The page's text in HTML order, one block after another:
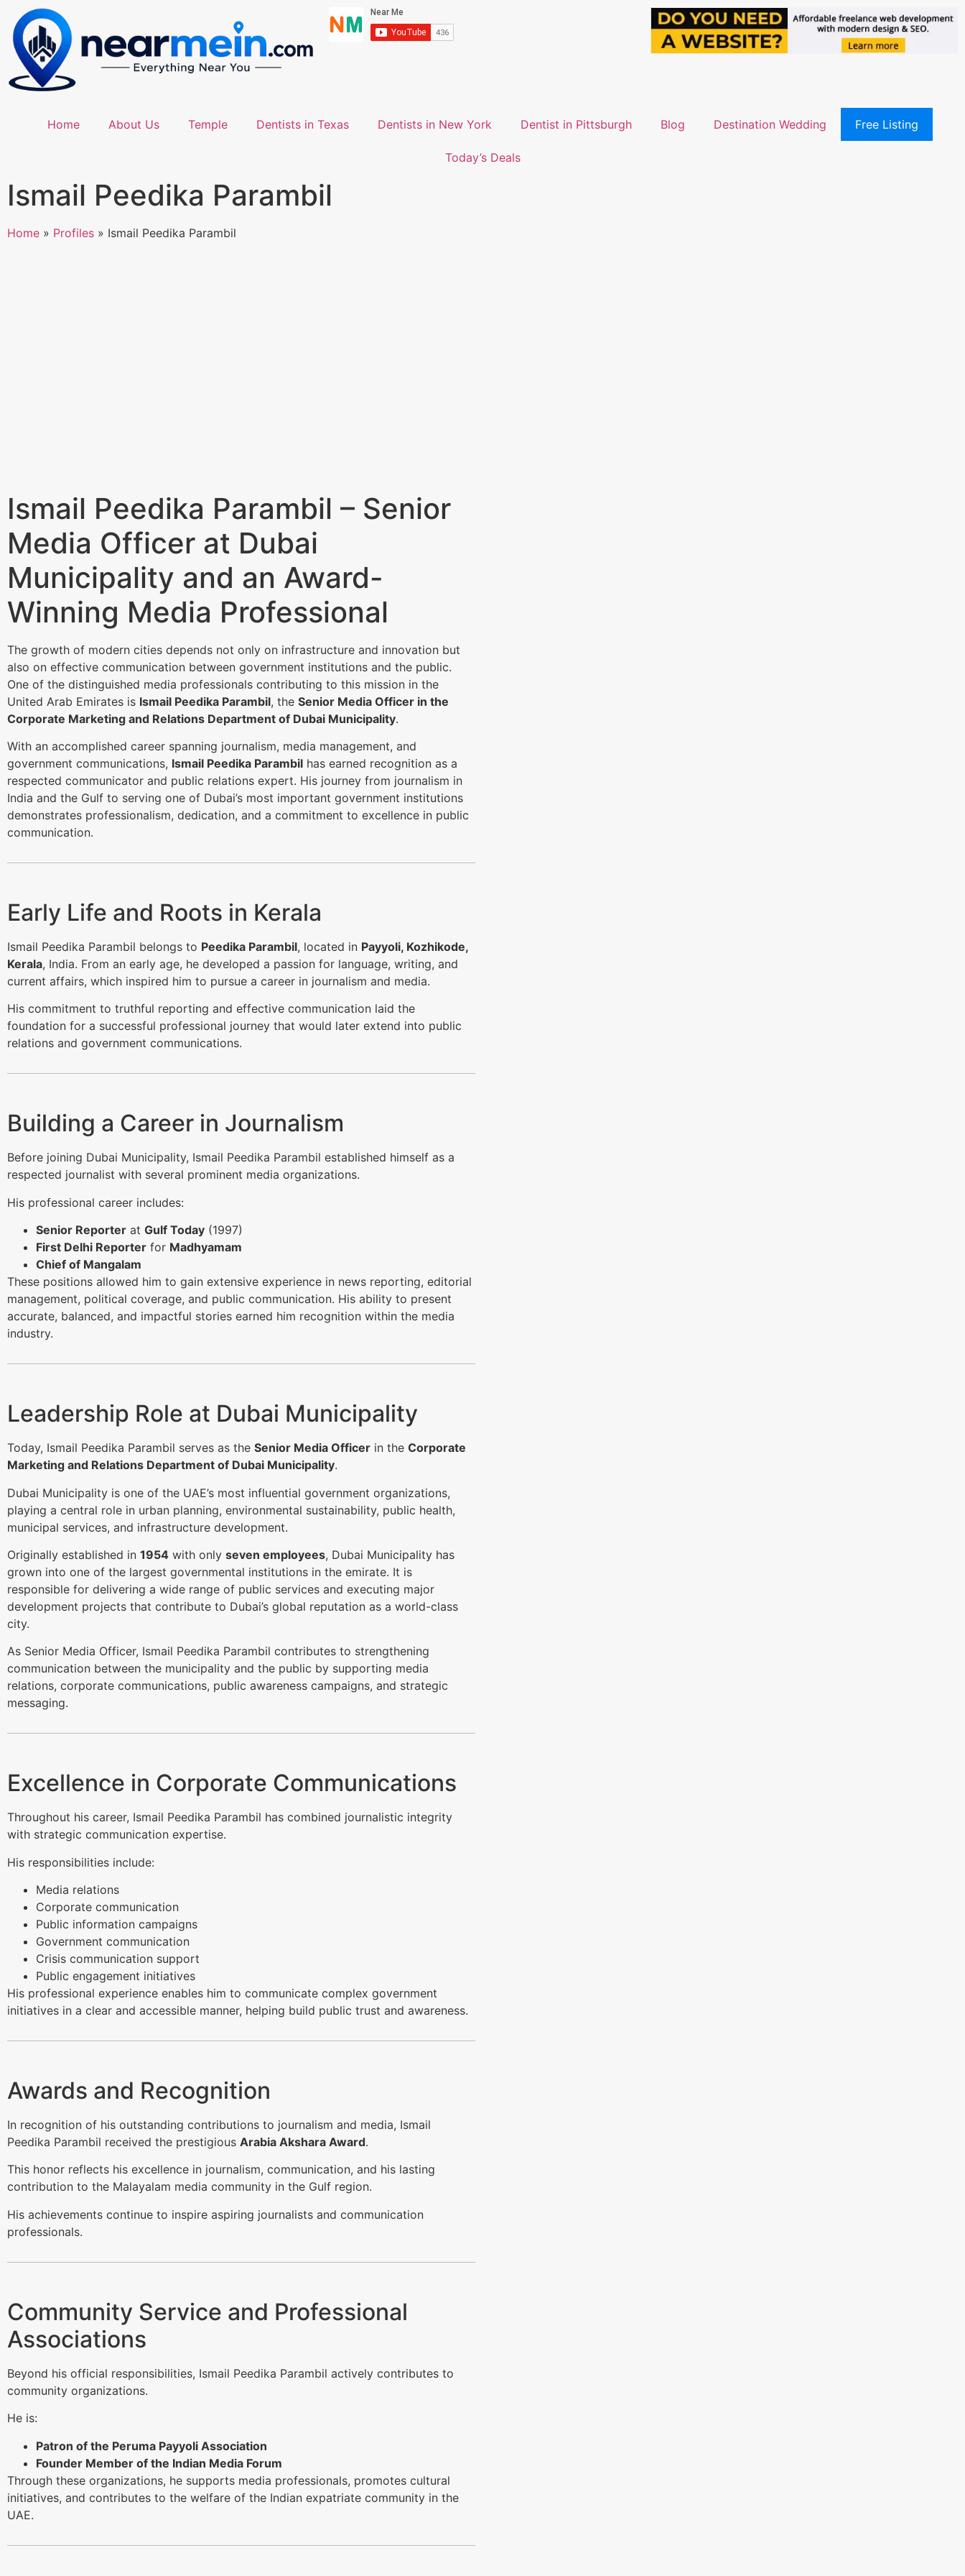
Home About Us Temple Dentists in Texas Dentists in New York Dentist in Pittsburgh Blog Destination Wedding Free Listing
Today’s Deals
Ismail Peedika Parambil
Home » Profiles » Ismail Peedika Parambil
Ismail Peedika Parambil – Senior
Media Officer at Dubai
Municipality and an Award-
Winning Media Professional
The growth of modern cities depends not only on infrastructure and innovation but
also on effective communication between government institutions and the public.
One of the distinguished media professionals contributing to this mission in the
United Arab Emirates is Ismail Peedika Parambil, the Senior Media Officer in the
Corporate Marketing and Relations Department of Dubai Municipality.
With an accomplished career spanning journalism, media management, and
government communications, Ismail Peedika Parambil has earned recognition as a
respected communicator and public relations expert. His journey from journalism in
India and the Gulf to serving one of Dubai’s most important government institutions
demonstrates professionalism, dedication, and a commitment to excellence in public
communication.
Early Life and Roots in Kerala
Ismail Peedika Parambil belongs to Peedika Parambil, located in Payyoli, Kozhikode,
Kerala, India. From an early age, he developed a passion for language, writing, and
current affairs, which inspired him to pursue a career in journalism and media.
His commitment to truthful reporting and effective communication laid the
foundation for a successful professional journey that would later extend into public
relations and government communications.
Building a Career in Journalism
Before joining Dubai Municipality, Ismail Peedika Parambil established himself as a
respected journalist with several prominent media organizations.
His professional career includes:
Senior Reporter at Gulf Today (1997)
First Delhi Reporter for Madhyamam
Chief of Mangalam
These positions allowed him to gain extensive experience in news reporting, editorial
management, political coverage, and public communication. His ability to present
accurate, balanced, and impactful stories earned him recognition within the media
industry.
Leadership Role at Dubai Municipality
Today, Ismail Peedika Parambil serves as the Senior Media Officer in the Corporate
Marketing and Relations Department of Dubai Municipality.
Dubai Municipality is one of the UAE’s most influential government organizations,
playing a central role in urban planning, environmental sustainability, public health,
municipal services, and infrastructure development.
Originally established in 1954 with only seven employees, Dubai Municipality has
grown into one of the largest governmental institutions in the emirate. It is
responsible for delivering a wide range of public services and executing major
development projects that contribute to Dubai’s global reputation as a world-class
city.
As Senior Media Officer, Ismail Peedika Parambil contributes to strengthening
communication between the municipality and the public by supporting media
relations, corporate communications, public awareness campaigns, and strategic
messaging.
Excellence in Corporate Communications
Throughout his career, Ismail Peedika Parambil has combined journalistic integrity
with strategic communication expertise.
His responsibilities include:
Media relations
Corporate communication
Public information campaigns
Government communication
Crisis communication support
Public engagement initiatives
His professional experience enables him to communicate complex government
initiatives in a clear and accessible manner, helping build public trust and awareness.
Awards and Recognition
In recognition of his outstanding contributions to journalism and media, Ismail
Peedika Parambil received the prestigious Arabia Akshara Award.
This honor reflects his excellence in journalism, communication, and his lasting
contribution to the Malayalam media community in the Gulf region.
His achievements continue to inspire aspiring journalists and communication
professionals.
Community Service and Professional
Associations
Beyond his official responsibilities, Ismail Peedika Parambil actively contributes to
community organizations.
He is:
Patron of the Peruma Payyoli Association
Founder Member of the Indian Media Forum
Through these organizations, he supports media professionals, promotes cultural
initiatives, and contributes to the welfare of the Indian expatriate community in the
UAE.